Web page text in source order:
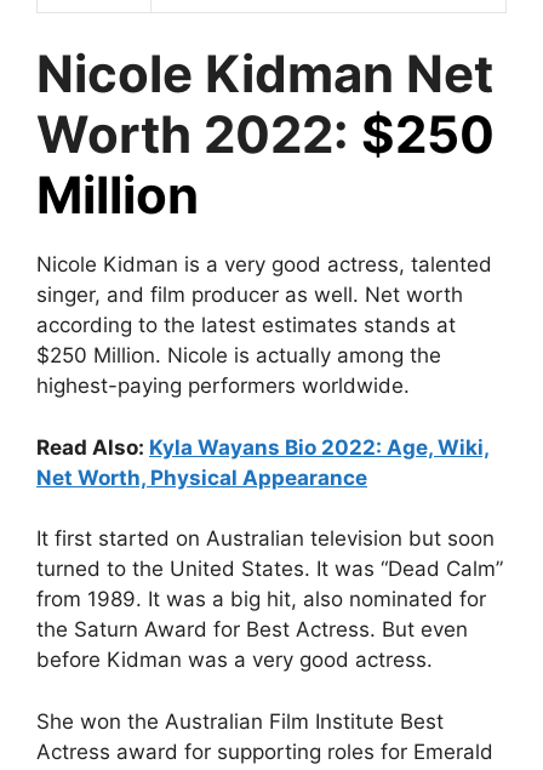
Nicole Kidman Net
Worth 2022: $250
Million
Nicole Kidman is a very good actress, talented
singer, and film producer as well. Net worth
according to the latest estimates stands at
$250 Million. Nicole is actually among the
highest-paying performers worldwide.
Read Also: Kyla Wayans Bio 2022: Age, Wiki,
Net Worth, Physical Appearance
It first started on Australian television but soon
turned to the United States. It was “Dead Calm”
from 1989. It was a big hit, also nominated for
the Saturn Award for Best Actress. But even
before Kidman was a very good actress.
She won the Australian Film Institute Best
Actress award for supporting roles for Emerald